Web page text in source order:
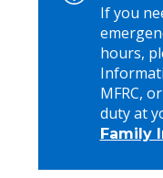
If you
hours,
MFRC,
duty at
Family